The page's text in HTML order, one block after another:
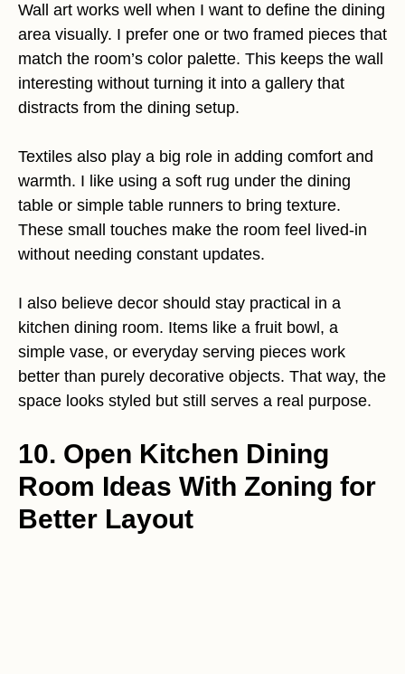
Wall art works well when I want to define the dining
area visually. I prefer one or two framed pieces that
match the room’s color palette. This keeps the wall
interesting without turning it into a gallery that
distracts from the dining setup.
Textiles also play a big role in adding comfort and
warmth. I like using a soft rug under the dining
table or simple table runners to bring texture.
These small touches make the room feel lived-in
without needing constant updates.
I also believe decor should stay practical in a
kitchen dining room. Items like a fruit bowl, a
simple vase, or everyday serving pieces work
better than purely decorative objects. That way, the
space looks styled but still serves a real purpose.
10. Open Kitchen Dining
Room Ideas With Zoning for
Better Layout